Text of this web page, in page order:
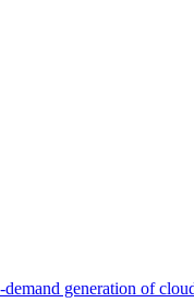
generation of